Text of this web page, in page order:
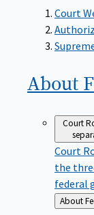
Court
About
Court
Court
the
federal
Back
to